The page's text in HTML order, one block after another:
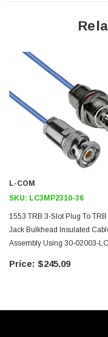
L-COM
SKU: LC3MP2310-36
1553 TRB 3-Slot Plug To
Jack Bulkhead Insulated
Assembly Using 30-02003-
$245.09